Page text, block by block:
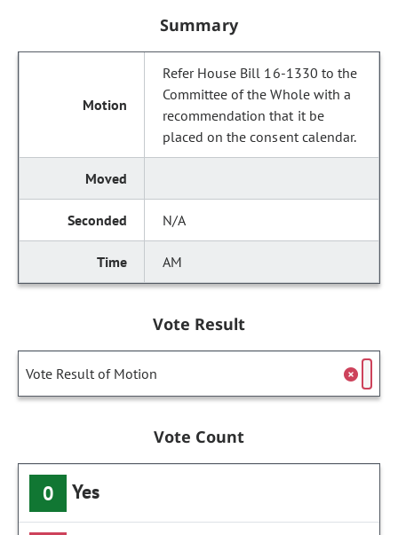
Summary
Refer House Bill 16-1330 to the
Committee of the Whole with a
recommendation that it be
placed on the consent calendar.
N/A
AM
Vote Result
Vote Result of Motion
Vote Count
0 Yes